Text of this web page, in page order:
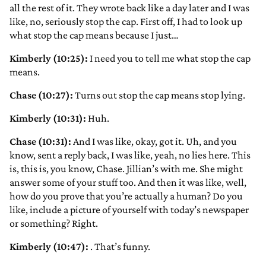
all the rest of it. They wrote back like a day later and I was
like, no, seriously stop the cap. First off, I had to look up
what stop the cap means because I just…
Kimberly (10:25): I need you to tell me what stop the cap
means.
Chase (10:27): Turns out stop the cap means stop lying.
Kimberly (10:31): Huh.
Chase (10:31): And I was like, okay, got it. Uh, and you
know, sent a reply back, I was like, yeah, no lies here. This
is, this is, you know, Chase. Jillian’s with me. She might
answer some of your stuff too. And then it was like, well,
how do you prove that you’re actually a human? Do you
like, include a picture of yourself with today’s newspaper
or something? Right.
Kimberly (10:47): . That’s funny.